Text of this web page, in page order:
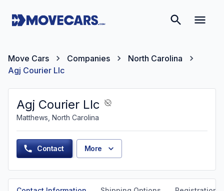
Move Cars Companies
North Carolina
Agj Courier Llc
Agj Courier Llc
Matthews, North Carolina
Contact More